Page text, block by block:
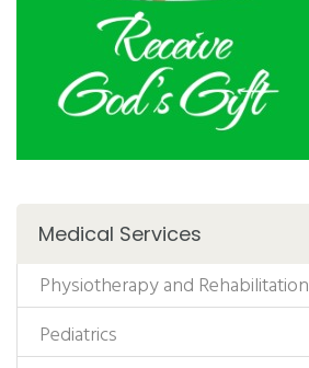
Medical Services
Physiotherapy and Rehabilitation
Pediatrics